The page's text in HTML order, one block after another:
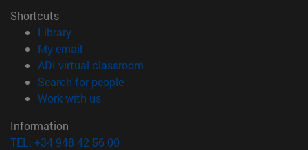
Shortcuts
Library(opens in new window)
My email
ADI virtual classroom
Search for people(opens in new window)
Work with us(opens in new window)
Information
TEL. +34 948 42 56 00